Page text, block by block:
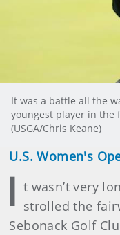
It was a battle all the
youngest player in the
(USGA/Chris Keane)
U.S. Women's
I t wasn’t very
strolled the
Sebonack Golf